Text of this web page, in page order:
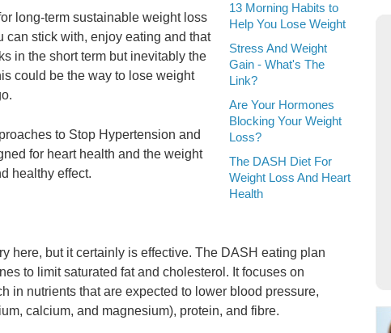
13 Morning Habits to
Help You Lose Weight
Stress And Weight
Gain - What's The
Link?
Are Your Hormones
Blocking Your Weight
Loss?
The DASH Diet For
Weight Loss And Heart
Health
long-term sustainable weight loss
can stick with, enjoy eating and that
in the short term but inevitably the
could be the way to lose weight
to Stop Hypertension and
for heart health and the weight
healthy effect.
here, but it certainly is effective. The DASH eating plan
to limit saturated fat and cholesterol. It focuses on
in nutrients that are expected to lower blood pressure,
calcium, and magnesium), protein, and fibre.